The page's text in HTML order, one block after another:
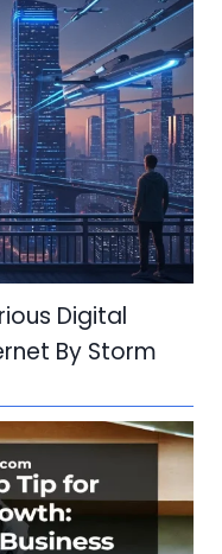
Digital
By Storm